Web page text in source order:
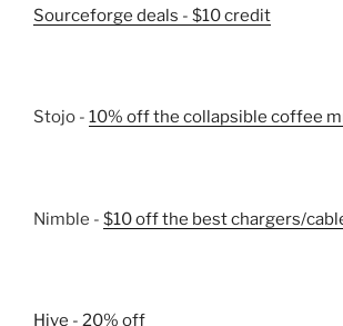
Sourceforge deals - $10 credit
Stojo - 10% off the collapsible coffee
Nimble - $10 off the best chargers/
Hive - 20% off